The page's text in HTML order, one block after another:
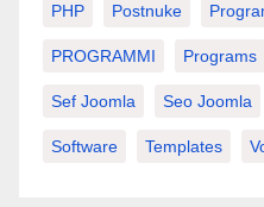
PHP Postnuke
PROGRAMMI Programs
Sef Joomla Seo Joomla
Software Templates